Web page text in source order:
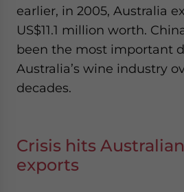
earlier, in 2005, Australia
US$11.1 million worth.
been the most important
Australia’s wine industry
decades.
Crisis hits
exports